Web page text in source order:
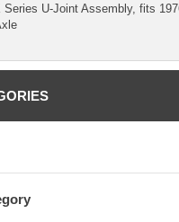
Series U-Joint Assembly, fits